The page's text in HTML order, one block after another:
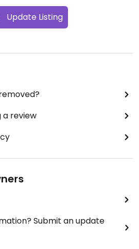
Update Listing
a review
Submit an update